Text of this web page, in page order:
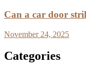
Can a car door
November 24, 2025
Categories